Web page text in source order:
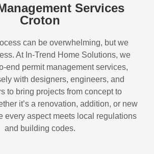
Services
Croton
can be overwhelming, but we
At In-Trend Home Solutions, we
end permit management services,
with designers, engineers, and
to bring projects from concept to
it’s a renovation, addition, or new
every aspect meets local regulations
and building codes.